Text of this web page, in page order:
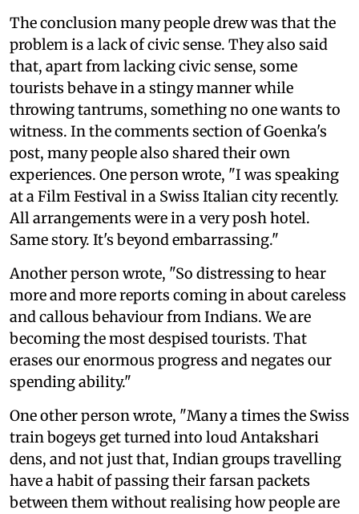
The conclusion many people drew was that the
problem is a lack of civic sense. They also said
that, apart from lacking civic sense, some
tourists behave in a stingy manner while
throwing tantrums, something no one wants to
witness. In the comments section of Goenka's
post, many people also shared their own
experiences. One person wrote, "I was speaking
at a Film Festival in a Swiss Italian city recently.
All arrangements were in a very posh hotel.
Same story. It's beyond embarrassing."
Another person wrote, "So distressing to hear
more and more reports coming in about careless
and callous behaviour from Indians. We are
becoming the most despised tourists. That
erases our enormous progress and negates our
spending ability."
One other person wrote, "Many a times the Swiss
train bogeys get turned into loud Antakshari
dens, and not just that, Indian groups travelling
have a habit of passing their farsan packets
between them without realising how people are